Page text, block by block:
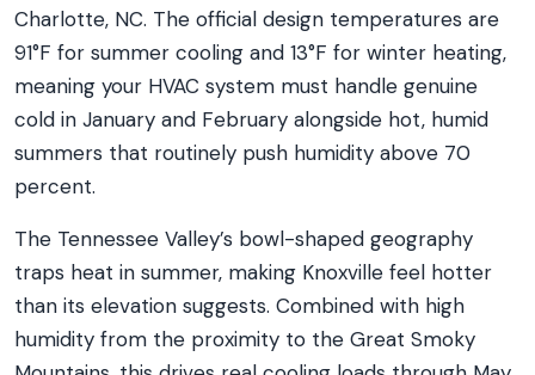
Charlotte, NC. The official design temperatures are
91°F for summer cooling and 13°F for winter heating,
meaning your HVAC system must handle genuine
cold in January and February alongside hot, humid
summers that routinely push humidity above 70
percent.
The Tennessee Valley’s bowl-shaped geography
traps heat in summer, making Knoxville feel hotter
than its elevation suggests. Combined with high
humidity from the proximity to the Great Smoky